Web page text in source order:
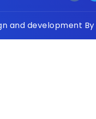
and development By